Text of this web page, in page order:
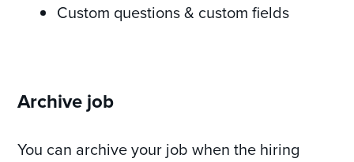
Custom questions & custom fields
Archive job
You can archive your job when the hiring